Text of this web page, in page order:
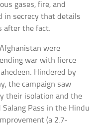
gases, fire, and
in secrecy that details
after the fact.
were
war with fierce
Hindered by
the campaign saw
their isolation and the
Pass in the Hindu
(a 2.7-